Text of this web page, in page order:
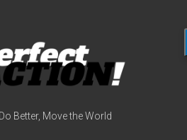
Better, Move the World